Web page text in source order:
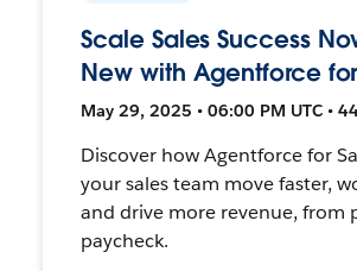
Scale Sales Success
New with Agentforce
May 29, 2025 • 06:00 PM UTC •
Discover how Agentforce for
your sales team move faster,
and drive more revenue, from
paycheck.